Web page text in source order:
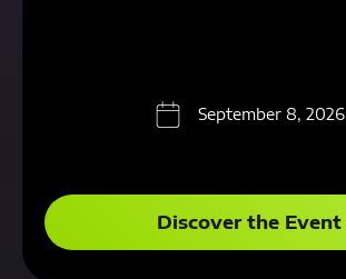
September 8, 2026
Discover the Event